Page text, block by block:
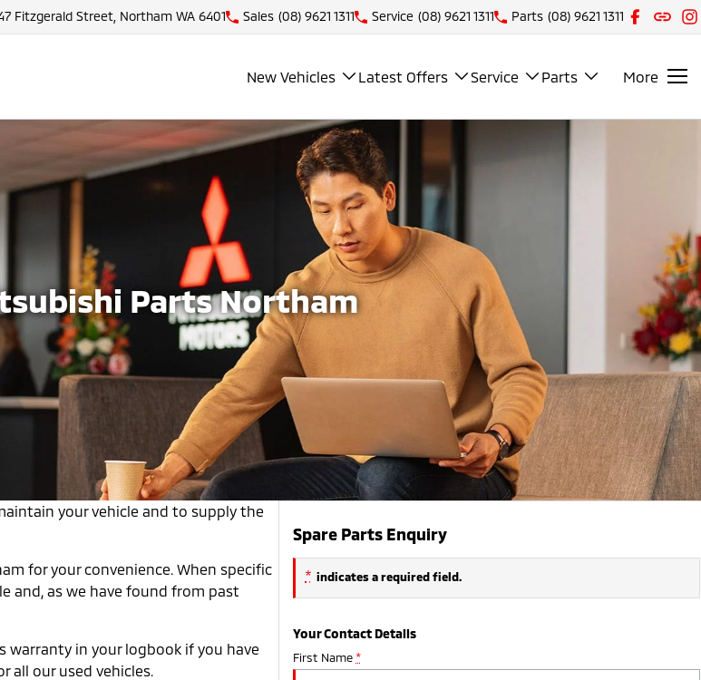
Fitzgerald Street, Northam WA 6401 Sales (08) 9621 1311 Service (08) 9621 1311 Parts (08) 9621 1311
New Vehicles Latest Offers Service Parts More
Parts Northam
your vehicle and to supply the
for your convenience. When specific
and, as we have found from past
in your logbook if you have
all our used vehicles.
Spare Parts Enquiry
* indicates a required field.
Your Contact Details
First Name *